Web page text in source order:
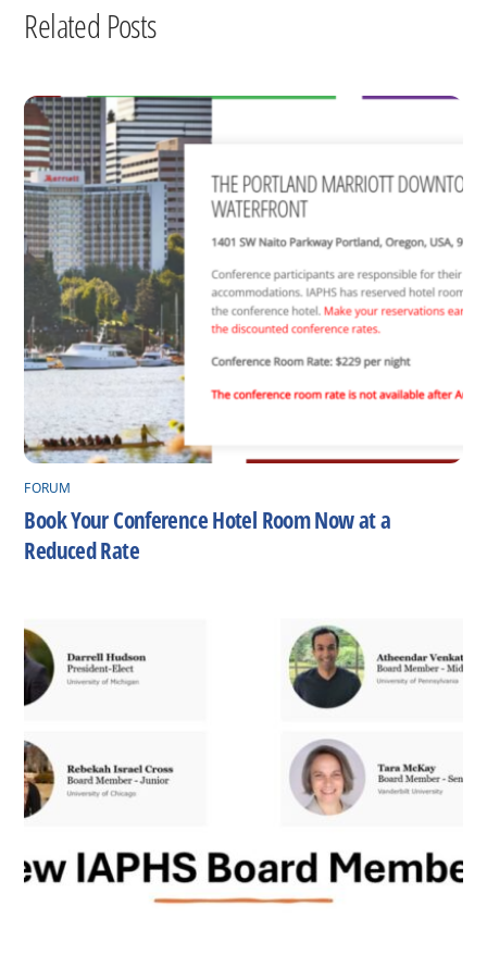
Related Posts
FORUM
Book Your Conference Hotel Room Now at a
Reduced Rate